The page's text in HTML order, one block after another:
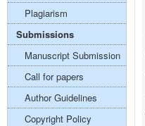
Plagiarism
Submissions
Manuscript Submission
Call for papers
Author Guidelines
Copyright Policy